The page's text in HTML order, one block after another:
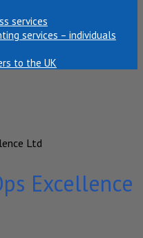
services
services – individuals
to the UK
Ltd
Excellence